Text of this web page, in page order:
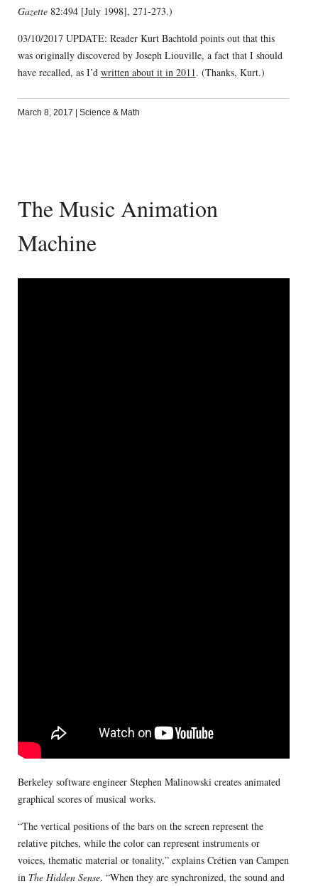
Gazette82:494 [July 1998], 271-273.)
03/10/2017 UPDATE: Reader Kurt Bachtold points out that this
was originally discovered by Joseph Liouville, a fact that I should
have recalled, as I’d written about it in 2011. (Thanks, Kurt.)
March 8, 2017 Science & Math
The Music Animation
Machine
Berkeley software engineer Stephen Malinowski creates animated
graphical scores of musical works.
“The vertical positions of the bars on the screen represent the
relative pitches, while the color can represent instruments or
voices, thematic material or tonality,” explains Crétien van Campen
in The Hidden Sense. “When they are synchronized, the sound and